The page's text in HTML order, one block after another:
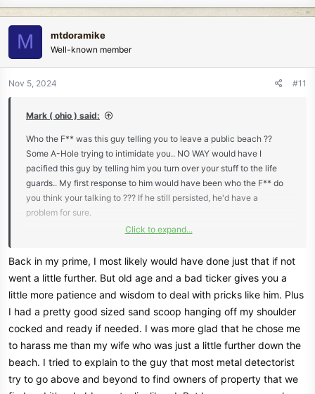
a
c
t
n
M mtdoramike
Well-known member
Nov 5, 2024 #11
Mark ( ohio ) said:
Who the F** was this guy telling you to leave a public beach ??
Some A-Hole trying to intimidate you.. NO WAY would have I
pacified this guy by telling him you turn over your stuff to the life
guards.. My first response to him would have been who the F** do
you think your talking to ??? If he still persisted, he'd have a
problem for sure.
Click to expand...
Back in my prime, I most likely would have done just that if not
went a little further. But old age and a bad ticker gives you a
little more patience and wisdom to deal with pricks like him. Plus
I had a pretty good sized sand scoop hanging off my shoulder
cocked and ready if needed. I was more glad that he chose me
to harass me than my wife who was just a little further down the
beach. I tried to explain to the guy that most metal detectorist
try to go above and beyond to find owners of property that we